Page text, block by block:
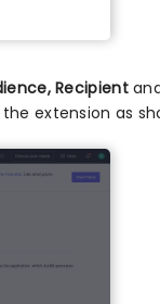
Recipient
extension as